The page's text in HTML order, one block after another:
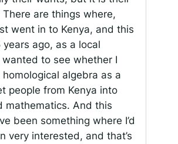
are things where,
went in to Kenya, and this
years ago, as a local
wanted to see whether I
algebra as a
people from Kenya into
mathematics. And this
been something where I’d
very interested, and that’s